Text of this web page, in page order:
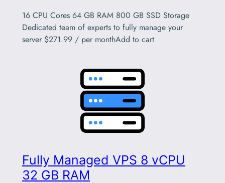
16 CPU Cores 64 GB RAM 800 GB SSD Storage
Dedicated team of experts to fully manage your
server $271.99 / per monthAdd to cart
Fully Managed VPS 8 vCPU
32 GB RAM